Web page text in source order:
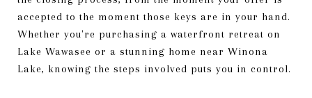
accepted to the moment those keys are in your hand.
Whether you're purchasing a waterfront retreat on
Lake Wawasee or a stunning home near Winona
Lake, knowing the steps involved puts you in control.